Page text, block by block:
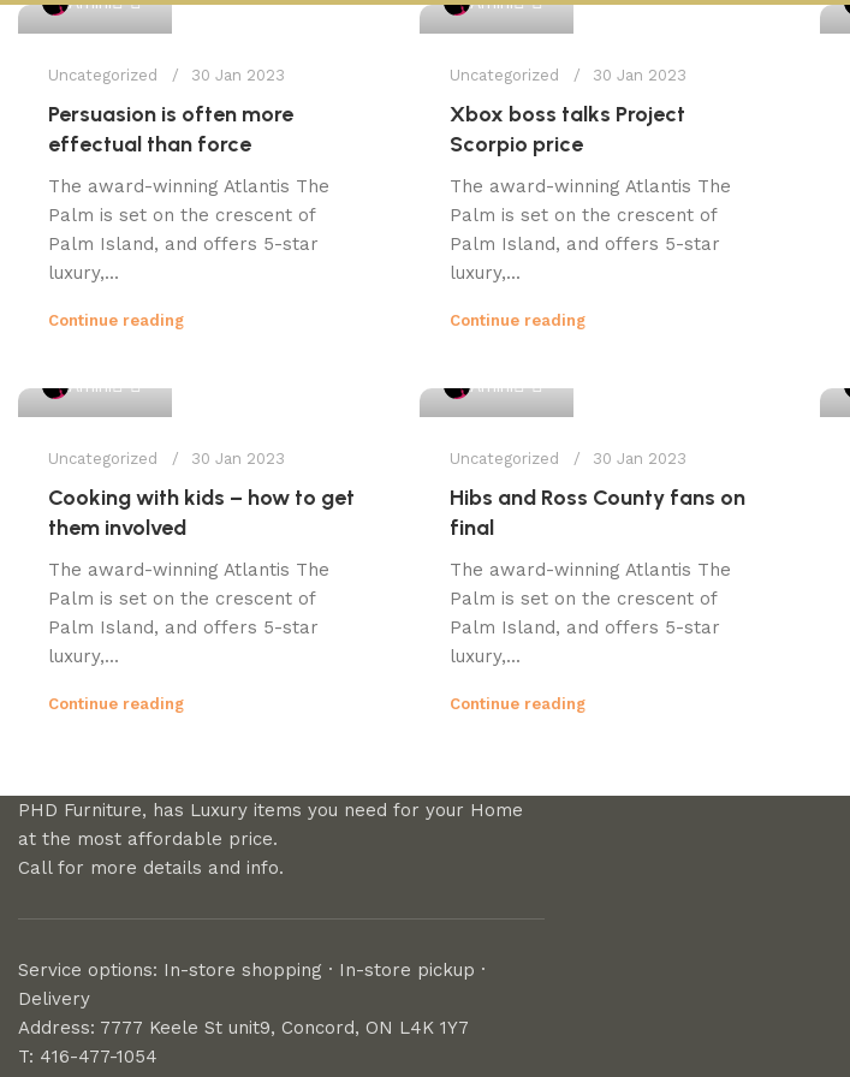
Uncategorized 30 Jan 2023
Persuasion is often more
effectual than force
The award-winning Atlantis The
Palm is set on the crescent of
Palm Island, and offers 5-star
luxury,...
Continue reading
Uncategorized 30 Jan 2023
Xbox boss talks Project
Scorpio price
The award-winning Atlantis The
Palm is set on the crescent of
Palm Island, and offers 5-star
luxury,...
Continue reading
Amini
Uncategorized 30 Jan 2023
Cooking with kids – how to get
them involved
The award-winning Atlantis The
Palm is set on the crescent of
Palm Island, and offers 5-star
luxury,...
Continue reading
Amini
Uncategorized 30 Jan 2023
Hibs and Ross County fans on
final
The award-winning Atlantis The
Palm is set on the crescent of
Palm Island, and offers 5-star
luxury,...
Continue reading
PHD Furniture, has Luxury items you need for your Home
at the most affordable price.
Call for more details and info.
Service options: In-store shopping · In-store pickup ·
Delivery
Address: 7777 Keele St unit9, Concord, ON L4K 1Y7
T: 416-477-1054